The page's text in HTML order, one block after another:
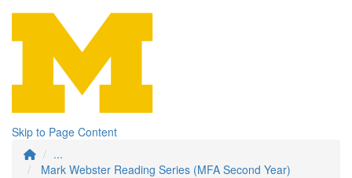
Skip to Page Content
...
Mark Webster Reading Series (MFA Second Year)